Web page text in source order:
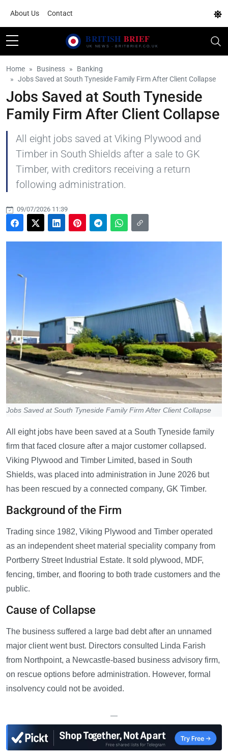
About Us Contact
Home Business
Banking
Jobs Saved at South Tyneside Family Firm After Client Collapse
Jobs Saved at South Tyneside
Family Firm After Client Collapse
All eight jobs saved at Viking Plywood and
Timber in South Shields after a sale to GK
Timber, with creditors receiving a return
following administration.
09/07/2026 11:39
Jobs Saved at South Tyneside Family Firm After Client Collapse
All eight jobs have been saved at a South Tyneside family
firm that faced closure after a major customer collapsed.
Viking Plywood and Timber Limited, based in South
Shields, was placed into administration in June 2026 but
has been rescued by a connected company, GK Timber.
Background of the Firm
Trading since 1982, Viking Plywood and Timber operated
as an independent sheet material speciality company from
Portberry Street Industrial Estate. It sold plywood, MDF,
fencing, timber, and flooring to both trade customers and the
public.
Cause of Collapse
The business suffered a large bad debt after an unnamed
major client went bust. Directors consulted Linda Farish
from Northpoint, a Newcastle-based business advisory firm,
on rescue options before administration. However, formal
insolvency could not be avoided.
—